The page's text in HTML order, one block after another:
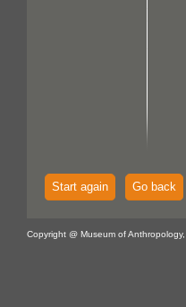
Start again Go back
Copyright @ Museum of